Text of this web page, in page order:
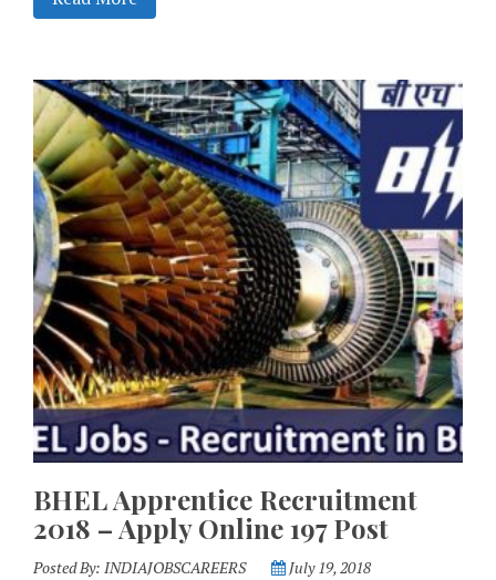
BHEL Apprentice Recruitment
2018 – Apply Online 197 Post
Posted By: INDIAJOBSCAREERS July 19, 2018